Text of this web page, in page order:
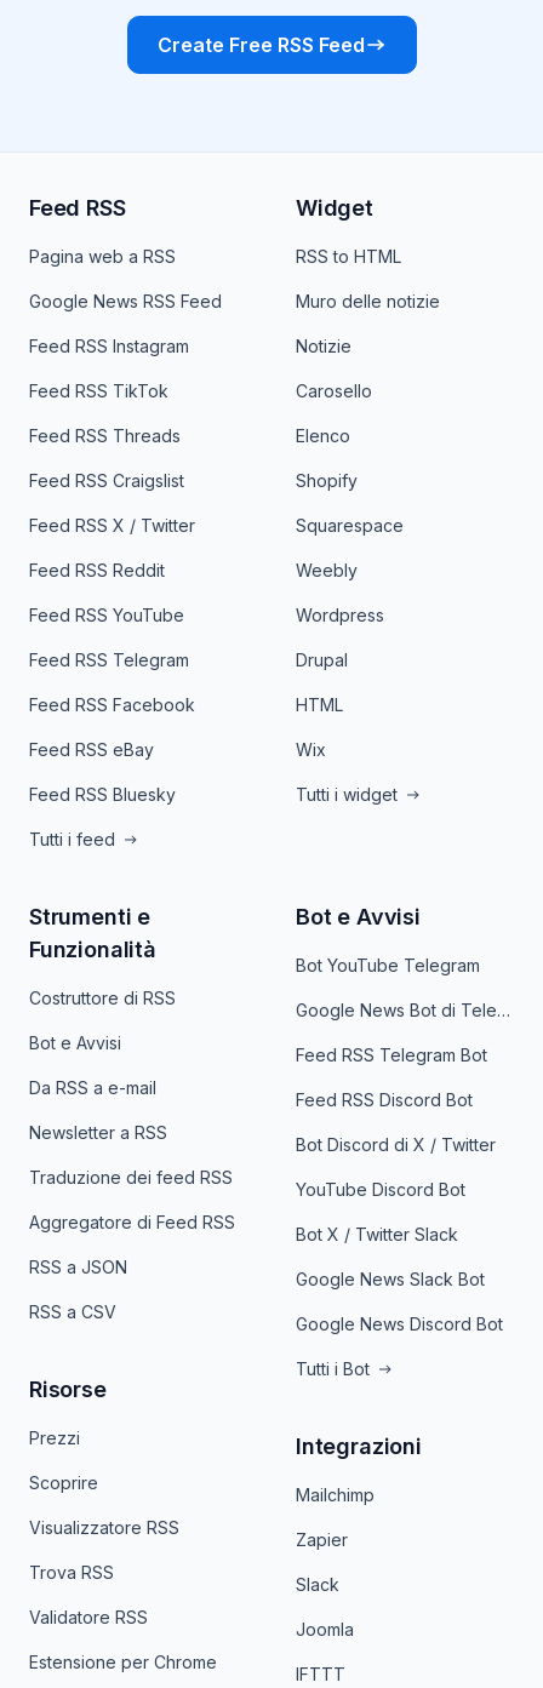
Create Free RSS Feed
Feed RSS
Pagina web a RSS
Google News RSS Feed
Feed RSS Instagram
Feed RSS TikTok
Feed RSS Threads
Feed RSS Craigslist
Feed RSS X / Twitter
Feed RSS Reddit
Feed RSS YouTube
Feed RSS Telegram
Feed RSS Facebook
Feed RSS eBay
Feed RSS Bluesky
Tutti i feed
Widget
RSS to HTML
Muro delle notizie
Notizie
Carosello
Elenco
Shopify
Squarespace
Weebly
Wordpress
Drupal
HTML
Wix
Tutti i widget
Strumenti e
Funzionalità
Costruttore di RSS
Bot e Avvisi
Da RSS a e-mail
Newsletter a RSS
Traduzione dei feed RSS
Aggregatore di Feed RSS
RSS a JSON
RSS a CSV
Risorse
Prezzi
Scoprire
Visualizzatore RSS
Trova RSS
Validatore RSS
Estensione per Chrome
Bot e Avvisi
Bot YouTube Telegram
Google News Bot di Telegram
Feed RSS Telegram Bot
Feed RSS Discord Bot
Bot Discord di X / Twitter
YouTube Discord Bot
Bot X / Twitter Slack
Google News Slack Bot
Google News Discord Bot
Tutti i Bot
Integrazioni
Mailchimp
Zapier
Slack
Joomla
IFTTT